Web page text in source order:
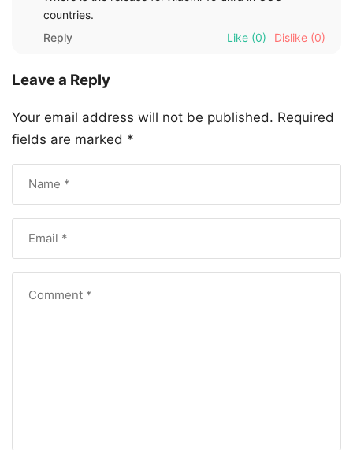
countries.
Reply
Like (0) Dislike (0)
Leave a Reply
Your email address will not be published. Required
fields are marked *